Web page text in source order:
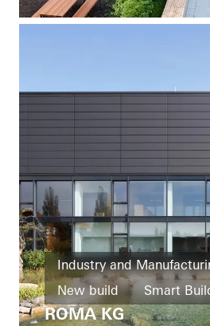
Industry and
New build
Smart
Windows
Entrances
ROMA KG